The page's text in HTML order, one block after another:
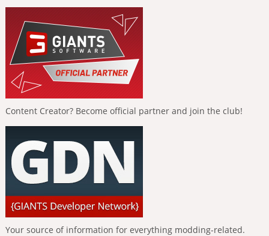
Content Creator? Become official partner and join the club!
Your source of information for everything modding-related.